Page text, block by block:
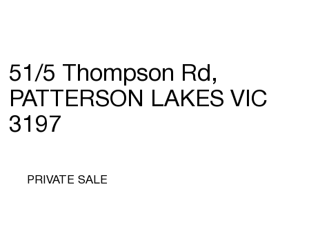
51/5 Thompson Rd,
PATTERSON LAKES VIC
3197
PRIVATE SALE